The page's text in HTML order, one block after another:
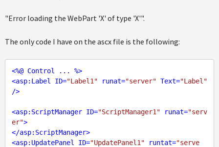
"Error loading the WebPart 'X' of type 'X'".
The only code I have on the ascx file is the following:
<%@ Control ...
%>
<asp:Label ID="Label1" runat="server" Text="Label"
/>
<asp:ScriptManager ID="ScriptManager1" runat="serv
er">
</asp:ScriptManager>
<asp:UpdatePanel ID="UpdatePanel1" runtat="serve